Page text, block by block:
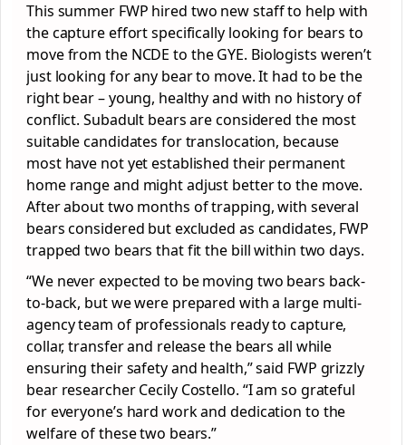
This summer FWP hired two new staff to help with
the capture effort specifically looking for bears to
move from the NCDE to the GYE. Biologists weren’t
just looking for any bear to move. It had to be the
right bear – young, healthy and with no history of
conflict. Subadult bears are considered the most
suitable candidates for translocation, because
most have not yet established their permanent
home range and might adjust better to the move.
After about two months of trapping, with several
bears considered but excluded as candidates, FWP
trapped two bears that fit the bill within two days.
“We never expected to be moving two bears back-
to-back, but we were prepared with a large multi-
agency team of professionals ready to capture,
collar, transfer and release the bears all while
ensuring their safety and health,” said FWP grizzly
bear researcher Cecily Costello. “I am so grateful
for everyone’s hard work and dedication to the
welfare of these two bears.”